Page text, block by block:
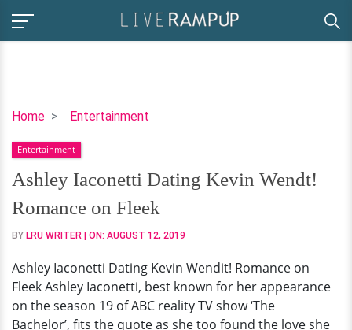
Home Entertainment
Ashley
Dating
Kevin
Wendt!
Romance
on
Entertainment
Ashley Iaconetti Dating Kevin Wendt!
Romance on Fleek
BY LRU WRITER | ON: AUGUST 12, 2019
Ashley Iaconetti Dating Kevin Wendit! Romance on
Fleek Ashley Iaconetti, best known for her appearance
on the season 19 of ABC reality TV show ‘The
Bachelor’, fits the quote as she too found the love she